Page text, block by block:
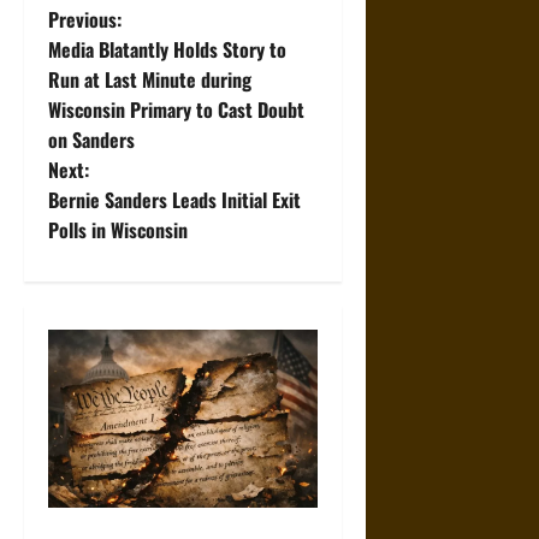
P
o
s
t
n
v
i
g
a
Previous:
Media Blatantly Holds Story to
Run at Last Minute during
Wisconsin Primary to Cast Doubt
on Sanders
Next:
Bernie Sanders Leads Initial Exit
Polls in Wisconsin